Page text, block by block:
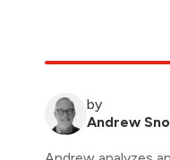
by
Andrew